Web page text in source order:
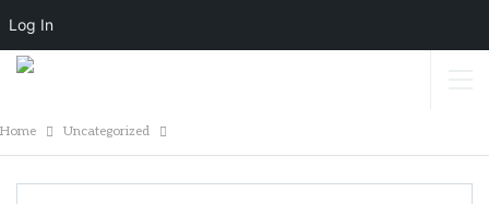
Home Uncategorized
Log In